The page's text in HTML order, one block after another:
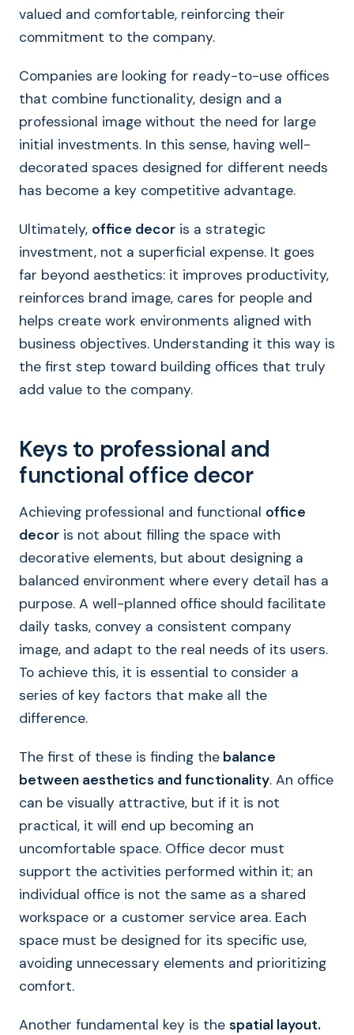
valued and comfortable, reinforcing their
commitment to the company.
Companies are looking for ready-to-use offices
that combine functionality, design and a
professional image without the need for large
initial investments. In this sense, having well-
decorated spaces designed for different needs
has become a key competitive advantage.
Ultimately, office decor is a strategic
investment, not a superficial expense. It goes
far beyond aesthetics: it improves productivity,
reinforces brand image, cares for people and
helps create work environments aligned with
business objectives. Understanding it this way is
the first step toward building offices that truly
add value to the company.
Keys to professional and
functional office decor
Achieving professional and functional office
decor is not about filling the space with
decorative elements, but about designing a
balanced environment where every detail has a
purpose. A well-planned office should facilitate
daily tasks, convey a consistent company
image, and adapt to the real needs of its users.
To achieve this, it is essential to consider a
series of key factors that make all the
difference.
The first of these is finding the balance
between aesthetics and functionality. An office
can be visually attractive, but if it is not
practical, it will end up becoming an
uncomfortable space. Office decor must
support the activities performed within it; an
individual office is not the same as a shared
workspace or a customer service area. Each
space must be designed for its specific use,
avoiding unnecessary elements and prioritizing
comfort.
Another fundamental key is the spatial layout.